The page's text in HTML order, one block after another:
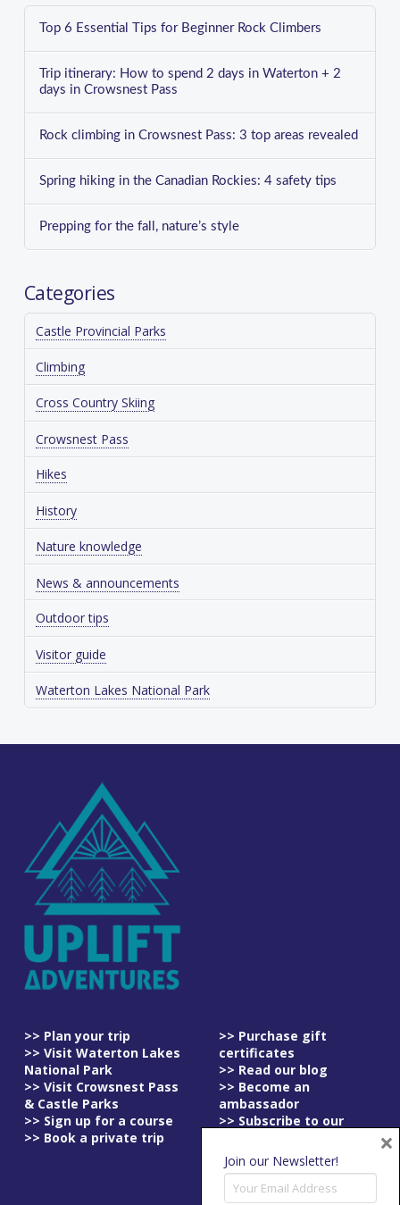
Top 6 Essential Tips for Beginner Rock Climbers
Trip itinerary: How to spend 2 days in Waterton + 2
days in Crowsnest Pass
Rock climbing in Crowsnest Pass: 3 top areas revealed
Spring hiking in the Canadian Rockies: 4 safety tips
Prepping for the fall, nature’s style
Categories
Castle Provincial Parks
Climbing
Cross Country Skiing
Crowsnest Pass
Hikes
History
Nature knowledge
News & announcements
Outdoor tips
Visitor guide
Waterton Lakes National Park
>> Plan your trip
>> Visit Waterton Lakes
National Park
>> Visit Crowsnest Pass
& Castle Parks
>> Sign up for a course
>> Book a private trip
>> Purchase gift
certificates
>> Read our blog
>> Become an
ambassador
>> Subscribe to our
>> Read our
cancellation policy
Join our Newsletter!
×